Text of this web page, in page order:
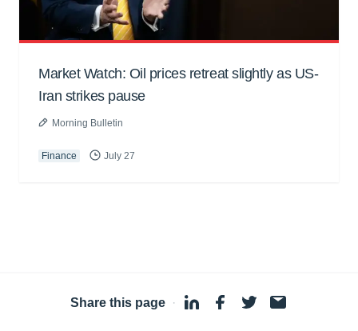
Market Watch: Oil prices retreat slightly as US-
Iran strikes pause
Morning Bulletin
Finance July 27
Share this page ·